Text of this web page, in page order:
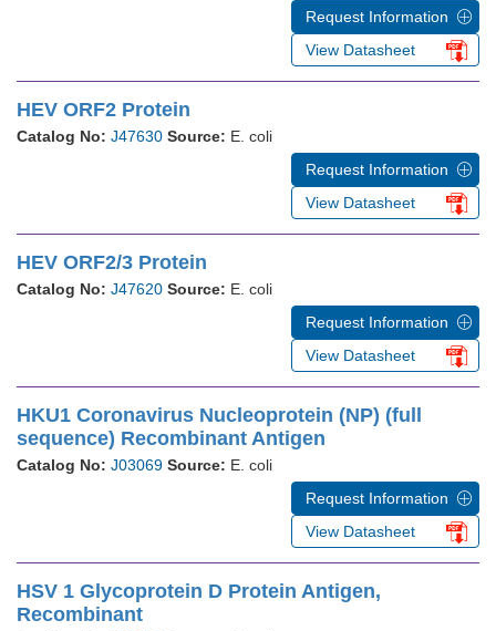
Request Information
View Datasheet
HEV ORF2 Protein
Catalog No: J47630 Source: E. coli
Request Information
View Datasheet
HEV ORF2/3 Protein
Catalog No: J47620 Source: E. coli
Request Information
View Datasheet
HKU1 Coronavirus Nucleoprotein (NP) (full
sequence) Recombinant Antigen
Catalog No: J03069 Source: E. coli
Request Information
View Datasheet
HSV 1 Glycoprotein D Protein Antigen,
Recombinant